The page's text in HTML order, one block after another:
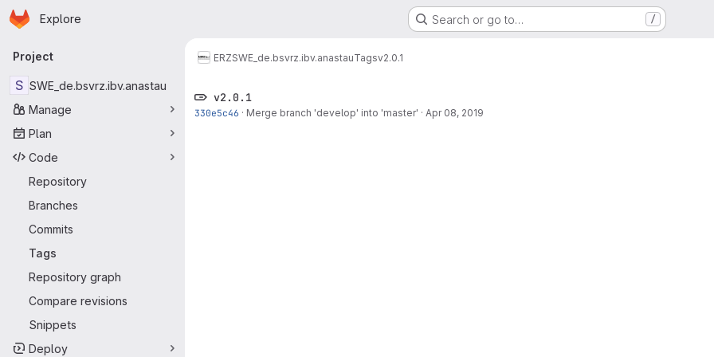
Skip to main content
Homepage
Explore Search or go to… /
Primary navigation
Project
S SWE_de.bsvrz.ibv.anastau
Manage
Plan
Code
Repository
Branches
Commits
Tags
Repository graph
Compare revisions
Snippets
Deploy
ERZSWE_de.bsvrz.ibv.anastauTagsv2.0.1
v2.0.1
330e5c46 · Merge branch 'develop' into 'master' · Apr 08, 2019